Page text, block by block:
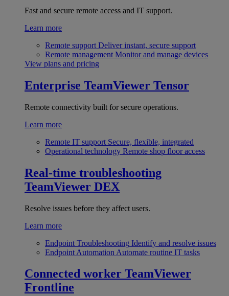
Fast and secure remote access and IT support.
Learn more
Remote support Deliver instant, secure support
Remote management Monitor and manage devices
View plans and pricing
Enterprise TeamViewer Tensor
Remote connectivity built for secure operations.
Learn more
Remote IT support Secure, flexible, integrated
Operational technology Remote shop floor access
Real-time troubleshooting
TeamViewer DEX
Resolve issues before they affect users.
Learn more
Endpoint Troubleshooting Identify and resolve issues
Endpoint Automation Automate routine IT tasks
Connected worker TeamViewer
Frontline